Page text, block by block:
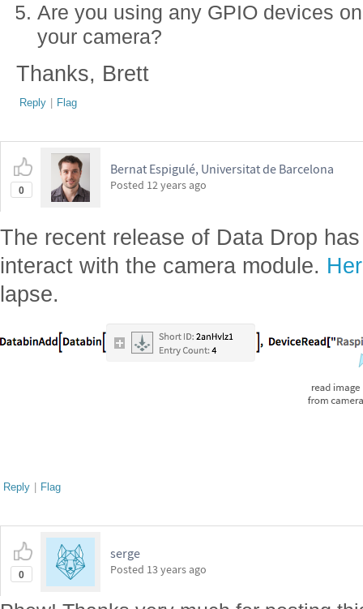
Are you using any GPIO devices
your camera?
Thanks, Brett
Reply | Flag
0
Bernat Espigulé, Universitat de Barcelona
Posted 12 years ago
The recent release of Data Drop
interact with the camera module.
lapse.
Reply | Flag
0
serge
Posted 13 years ago